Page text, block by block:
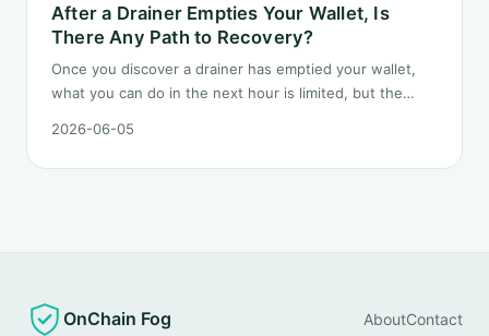
After a Drainer Empties Your Wallet, Is
There Any Path to Recovery?
Once you discover a drainer has emptied your wallet,
what you can do in the next hour is limited, but the
requests, formal reporting, mixer realities, and longer-
2026-06-05
OnChain Fog AboutContact